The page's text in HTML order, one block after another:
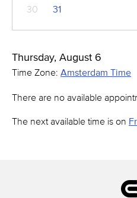
30
31
Thursday, August 6
Time Zone: Amsterdam Time
There are no available
The next available time is on